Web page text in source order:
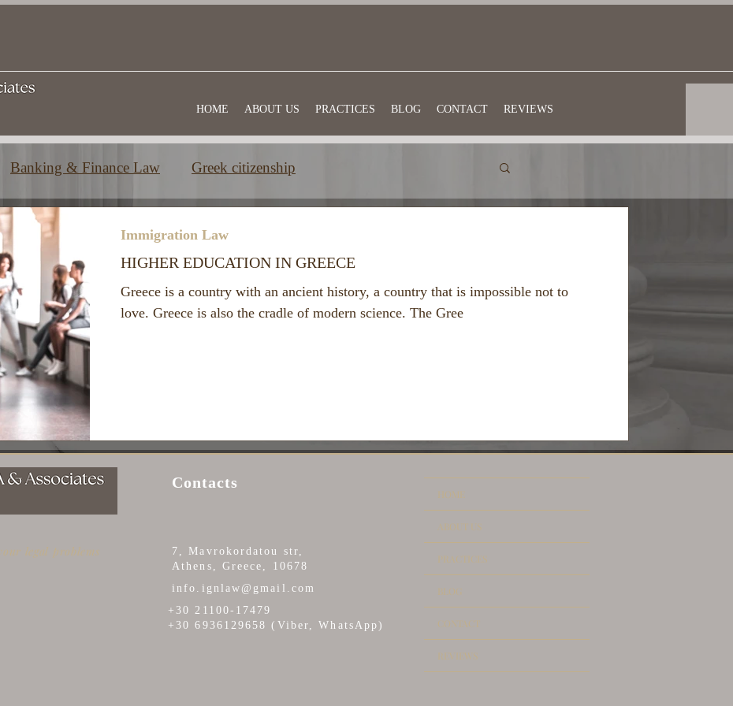
HOME ABOUT US PRACTICES BLOG CONTACT REVIEWS
Banking & Finance Law Greek citizenship
Commercial law Useful information
HIGHER EDUCATION IN GREECE
Greece is a country with an ancient history, a country that is impossible not to
love. Greece is also the cradle of modern science. The Gree
Immigration Law
legal problems
Contacts
7, Mavrokordatou str,
Athens, Greece, 10678
info.ignlaw@gmail.com
+30 21100-17479
+30 6936129658 (Viber, WhatsApp)
HOME
ABOUT US
PRACTICES
BLOG
CONTACT
REVIEWS